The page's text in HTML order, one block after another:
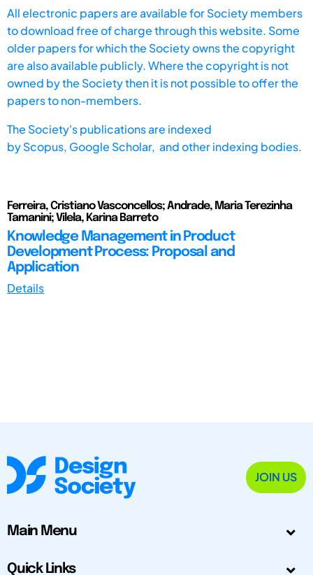
All electronic papers are available for Society members
to download free of charge through this website. Some
older papers for which the Society owns the copyright
are also available publicly. Where the copyright is not
owned by the Society then it is not possible to offer the
papers to non-members.
The Society's publications are indexed
byScopus, Google Scholar, and other indexing bodies.
Ferreira, Cristiano Vasconcellos; Andrade, Maria Terezinha
Tamanini; Vilela, Karina Barreto
Knowledge Management in Product
Development Process: Proposal and
Application
Details
JOIN US
Main Menu
Quick Links